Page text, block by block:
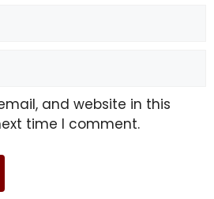
and website in this
time I comment.